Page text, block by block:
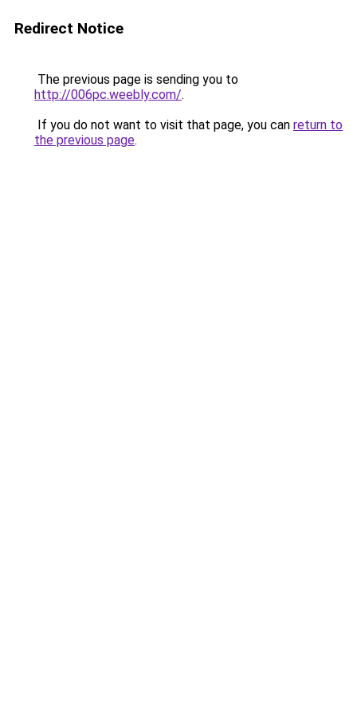
Redirect Notice
The previous page is sending you to
http://006pc.weebly.com/.
If you do not want to visit that page, you can return to
the previous page.